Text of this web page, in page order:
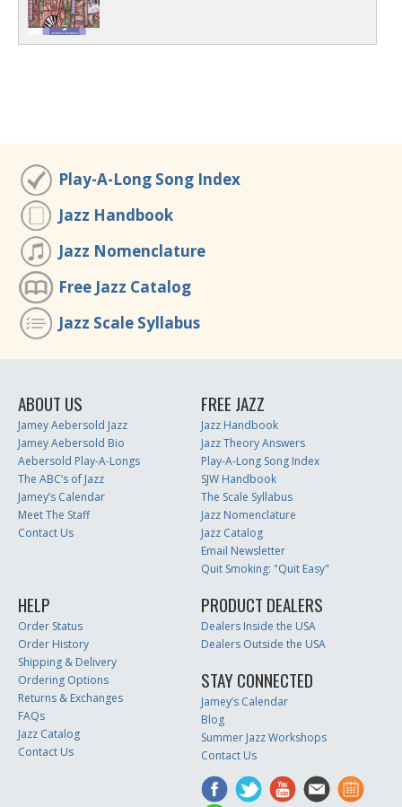
Play-A-Long Song Index
Jazz Handbook
Jazz Nomenclature
Free Jazz Catalog
Jazz Scale Syllabus
ABOUT US
Jamey Aebersold Jazz
Jamey Aebersold Bio
Aebersold Play-A-Longs
The ABC’s of Jazz
Jamey’s Calendar
Meet The Staff
Contact Us
FREE JAZZ
Jazz Handbook
Jazz Theory Answers
Play-A-Long Song Index
SJW Handbook
The Scale Syllabus
Jazz Nomenclature
Jazz Catalog
Email Newsletter
Quit Smoking: "Quit Easy"
HELP
Order Status
Order History
Shipping & Delivery
Ordering Options
Returns & Exchanges
FAQs
Jazz Catalog
Contact Us
PRODUCT DEALERS
Dealers Inside the USA
Dealers Outside the USA
STAY CONNECTED
Jamey’s Calendar
Blog
Summer Jazz Workshops
Contact Us